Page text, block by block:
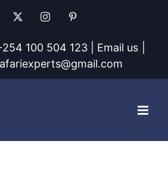
Facebook Instagram
100 504 123 | Email us